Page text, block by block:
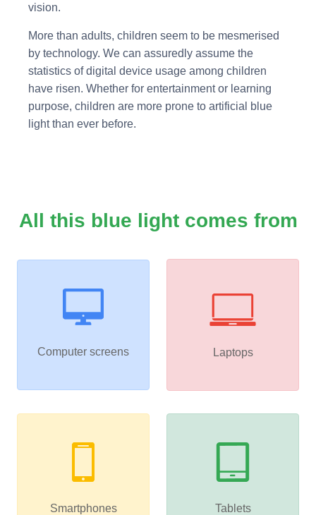
vision.
More than adults, children seem to be mesmerised
by technology. We can assuredly assume the
statistics of digital device usage among children
have risen. Whether for entertainment or learning
purpose, children are more prone to artificial blue
light than ever before.
All this blue light comes from
Computer screens Laptops
Smartphones Tablets